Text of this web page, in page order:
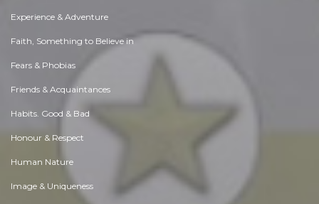
Experience & Adventure
Faith, Something to Believe in
Fears & Phobias
Friends & Acquaintances
Habits. Good & Bad
Honour & Respect
Human Nature
Image & Uniqueness